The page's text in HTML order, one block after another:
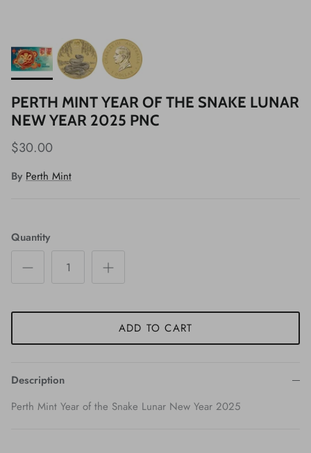
PERTH MINT YEAR OF THE SNAKE LUNAR
NEW YEAR 2025 PNC
$30.00
By Perth Mint
Quantity
ADD TO CART
Description
Perth Mint Year of the Snake Lunar New Year 2025